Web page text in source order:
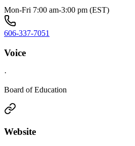
Mon-Fri 7:00 am-3:00 pm (EST)
606-337-7051
Voice
·
Board of Education
Website